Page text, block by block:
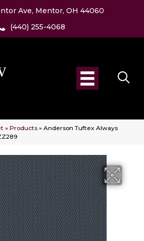
Ave, Mentor, OH 44060
(440) 255-4068
» Products » Anderson Tuftex Always